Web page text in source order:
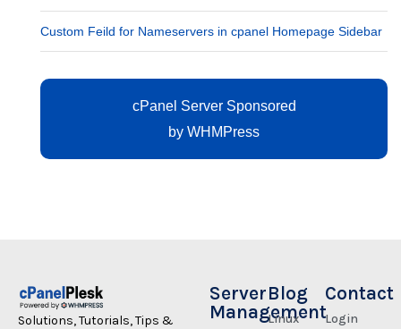
Custom Feild for Nameservers in cpanel Homepage Sidebar
cPanel Server Sponsored
by WHMPress
Solutions, Tutorials, Tips &
Server
Management
Blog
Linux
Contact
Login